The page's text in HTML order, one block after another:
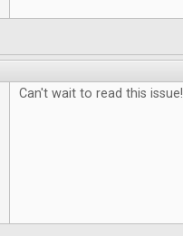
Can't wait to read this issue!